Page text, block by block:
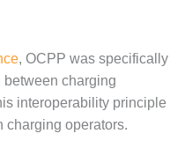
, OCPP was specifically
charging
interoperability principle
charging operators.